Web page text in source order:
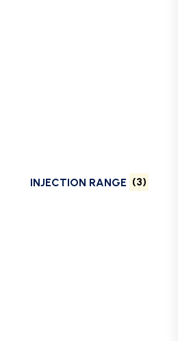
INJECTION RANGE (3)